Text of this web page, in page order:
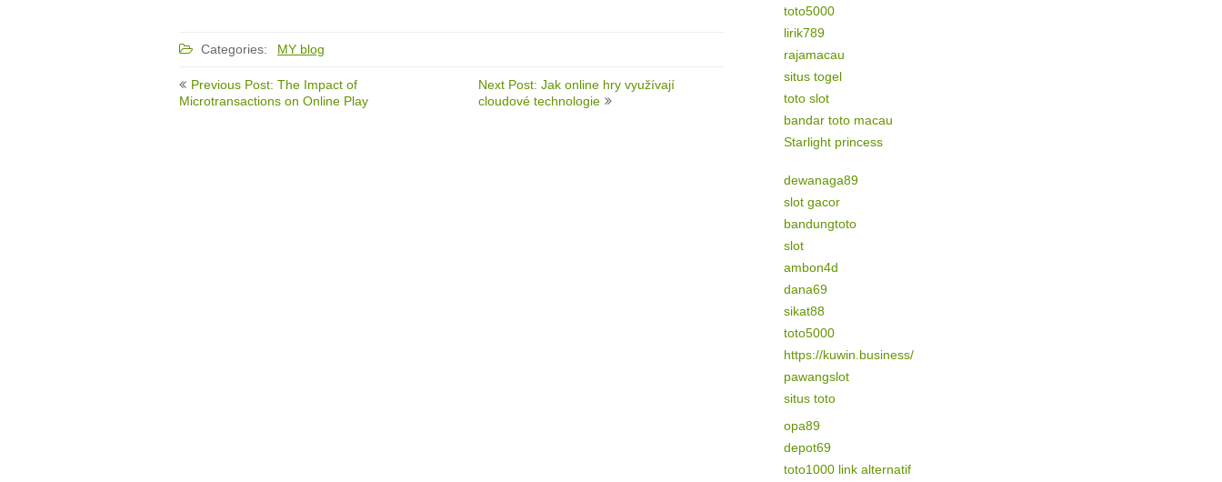
Categories: MY blog
Post
navigation
Previous Post: The Impact of
Microtransactions on Online Play
Next Post: Jak online hry využívají
cloudové technologie
toto5000
lirik789
rajamacau
situs togel
toto slot
bandar toto macau
Starlight princess
dewanaga89
slot gacor
bandungtoto
slot
ambon4d
dana69
sikat88
toto5000
https://kuwin.business/
pawangslot
situs toto
opa89
depot69
toto1000 link alternatif